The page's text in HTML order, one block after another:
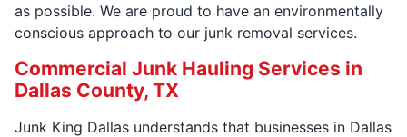
as possible. We are proud to have an environmentally
conscious approach to our junk removal services.
Commercial Junk Hauling Services in
Dallas County, TX
Junk King Dallas understands that businesses in Dallas